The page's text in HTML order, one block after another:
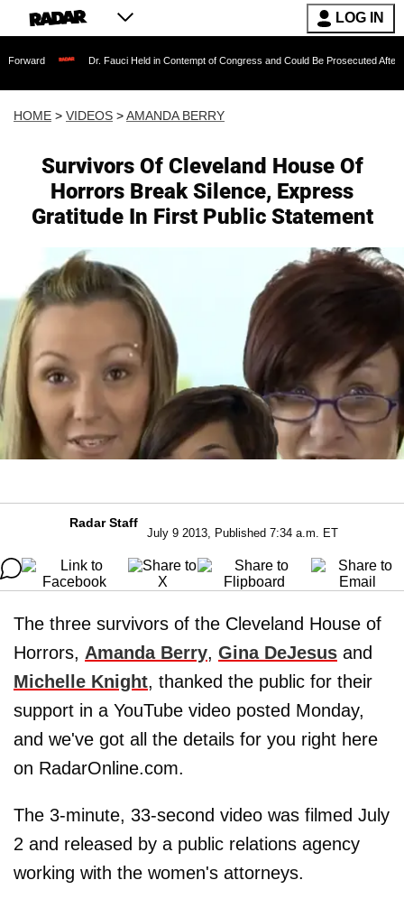
LOG IN
Dr. Fauci Held in Contempt of Congress and Could Be Prosecuted After Invoking the
HOME > VIDEOS >AMANDA BERRY
Survivors Of Cleveland House Of
Horrors Break Silence, Express
Gratitude In First Public Statement
Radar Staff
July 9 2013, Published 7:34 a.m. ET
The three survivors of the Cleveland House of
Horrors, Amanda Berry, Gina DeJesus and
Michelle Knight, thanked the public for their
support in a YouTube video posted Monday,
and we've got all the details for you right here
on RadarOnline.com.
The 3-minute, 33-second video was filmed July
2 and released by a public relations agency
working with the women's attorneys.